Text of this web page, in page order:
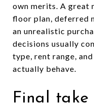
own merits. A great
floor plan, deferred
an unrealistic
decisions usually
type, rent range,
actually behave.
Final take